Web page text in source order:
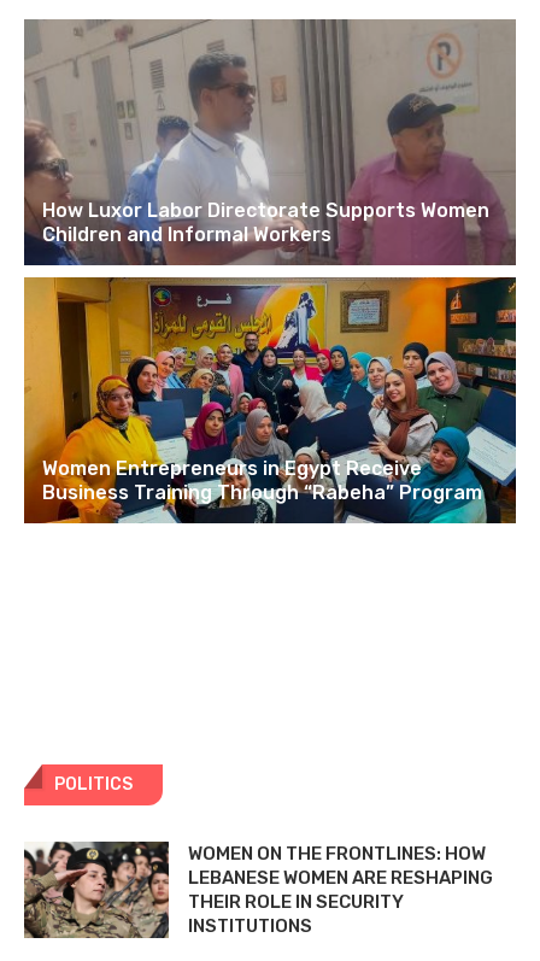
How Luxor Labor Directorate Supports Women
Children and Informal Workers
Women Entrepreneurs in Egypt Receive
Business Training Through “Rabeha” Program
POLITICS
WOMEN ON THE FRONTLINES: HOW
LEBANESE WOMEN ARE RESHAPING
THEIR ROLE IN SECURITY
INSTITUTIONS